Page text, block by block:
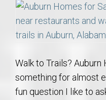
Walk to Trails?
something for almost
fun question I like to